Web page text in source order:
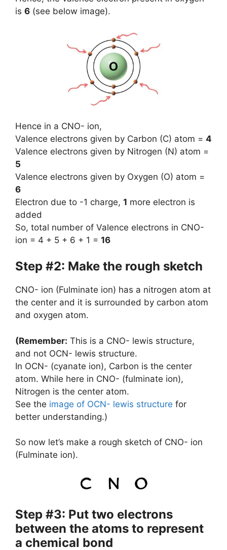
is 6 (see below image).
Hence in a CNO- ion,
Valence electrons given by Carbon (C) atom = 4
Valence electrons given by Nitrogen (N) atom =
5
Valence electrons given by Oxygen (O) atom =
6
Electron due to -1 charge, 1 more electron is
added
So, total number of Valence electrons in CNO-
ion = 4 + 5 + 6 + 1 = 16
Step #2: Make the rough sketch
CNO- ion (Fulminate ion) has a nitrogen atom at
the center and it is surrounded by carbon atom
and oxygen atom.
(Remember: This is a CNO- lewis structure,
and not OCN- lewis structure.
In OCN- (cyanate ion), Carbon is the center
atom. While here in CNO- (fulminate ion),
Nitrogen is the center atom.
See the image of OCN- lewis structure for
better understanding.)
So now let’s make a rough sketch of CNO- ion
(Fulminate ion).
Step #3: Put two electrons
between the atoms to represent
a chemical bond